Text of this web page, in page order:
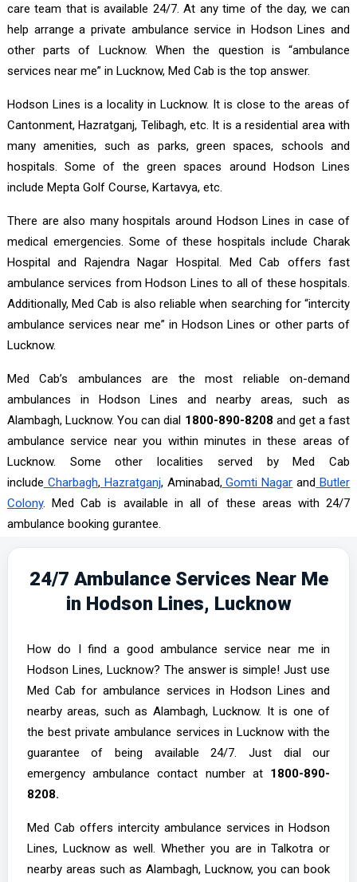
care team that is available 24/7. At any time of the day, we can
help arrange a private ambulance service in Hodson Lines and
other parts of Lucknow. When the question is “ambulance
services near me” in Lucknow, Med Cab is the top answer.
Hodson Lines is a locality in Lucknow. It is close to the areas of
Cantonment, Hazratganj, Telibagh, etc. It is a residential area with
many amenities, such as parks, green spaces, schools and
hospitals. Some of the green spaces around Hodson Lines
include Mepta Golf Course, Kartavya, etc.
There are also many hospitals around Hodson Lines in case of
medical emergencies. Some of these hospitals include Charak
Hospital and Rajendra Nagar Hospital. Med Cab offers fast
ambulance services from Hodson Lines to all of these hospitals.
Additionally, Med Cab is also reliable when searching for “intercity
ambulance services near me” in Hodson Lines or other parts of
Lucknow.
Med Cab’s ambulances are the most reliable on-demand
ambulances in Hodson Lines and nearby areas, such as
Alambagh, Lucknow. You can dial 1800-890-8208 and get a fast
ambulance service near you within minutes in these areas of
Lucknow. Some other localities served by Med Cab
include Charbagh,Hazratganj, Aminabad,Gomti Nagar and Butler
Colony. Med Cab is available in all of these areas with 24/7
ambulance booking gurantee.
24/7 Ambulance Services Near Me
in Hodson Lines, Lucknow
How do I find a good ambulance service near me in
Hodson Lines, Lucknow? The answer is simple! Just use
Med Cab for ambulance services in Hodson Lines and
nearby areas, such as Alambagh, Lucknow. It is one of
the best private ambulance services in Lucknow with the
guarantee of being available 24/7. Just dial our
emergency ambulance contact number at 1800-890-
8208.
Med Cab offers intercity ambulance services in Hodson
Lines, Lucknow as well. Whether you are in Talkotra or
nearby areas such as Alambagh, Lucknow, you can book